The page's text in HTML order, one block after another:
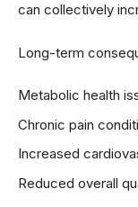
can collectively
Long-term
Metabolic health
Chronic pain
Increased
Reduced overall